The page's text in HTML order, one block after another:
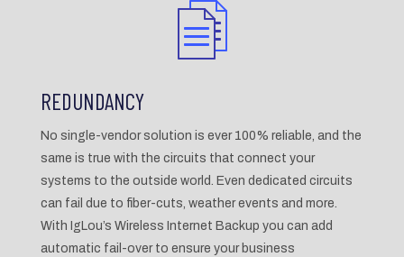
REDUNDANCY
No single-vendor solution is ever 100% reliable, and the
same is true with the circuits that connect your
systems to the outside world. Even dedicated circuits
can fail due to fiber-cuts, weather events and more.
With IgLou’s Wireless Internet Backup you can add
automatic fail-over to ensure your business